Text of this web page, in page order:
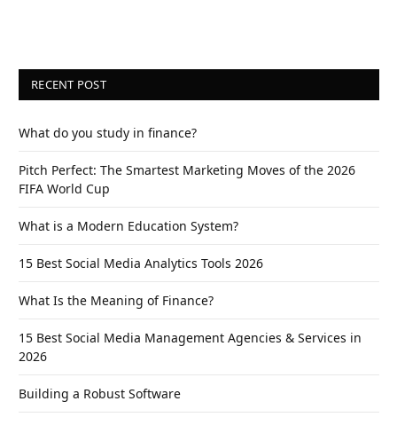
RECENT POST
What do you study in finance?
Pitch Perfect: The Smartest Marketing Moves of the 2026
FIFA World Cup
What is a Modern Education System?
15 Best Social Media Analytics Tools 2026
What Is the Meaning of Finance?
15 Best Social Media Management Agencies & Services in
2026
Building a Robust Software